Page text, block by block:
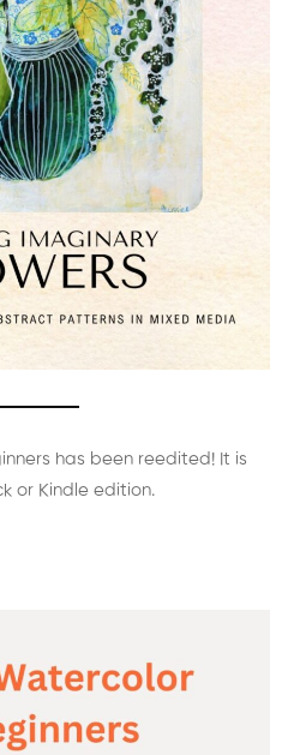
has been reedited! It is
or Kindle edition.